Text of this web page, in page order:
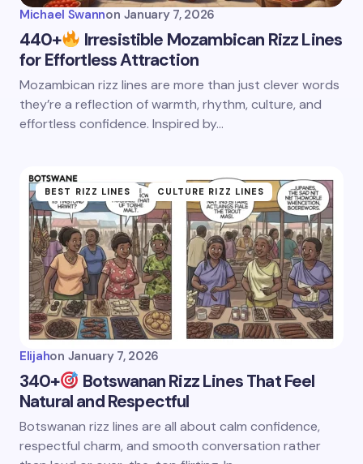
Michael Swannon January 7, 2026
440+
Irresistible Mozambican Rizz Lines
for Effortless Attraction
Mozambican rizz lines are more than just clever words
they’re a reflection of warmth, rhythm, culture, and
effortless confidence. Inspired by…
BEST RIZZ LINES CULTURE RIZZ LINES
Elijahon January 7, 2026
340+
Botswanan Rizz Lines That Feel
Natural and Respectful
Botswanan rizz lines are all about calm confidence,
respectful charm, and smooth conversation rather